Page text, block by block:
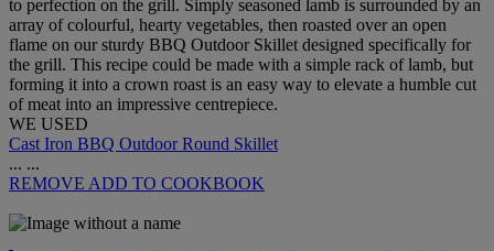
to perfection on the grill. Simply seasoned lamb is surrounded by an
array of colourful, hearty vegetables, then roasted over an open
flame on our sturdy BBQ Outdoor Skillet designed specifically for
the grill. This recipe could be made with a simple rack of lamb, but
forming it into a crown roast is an easy way to elevate a humble cut
of meat into an impressive centrepiece.
WE USED
Cast Iron BBQ Outdoor Round Skillet
... ...
REMOVE ADD TO COOKBOOK